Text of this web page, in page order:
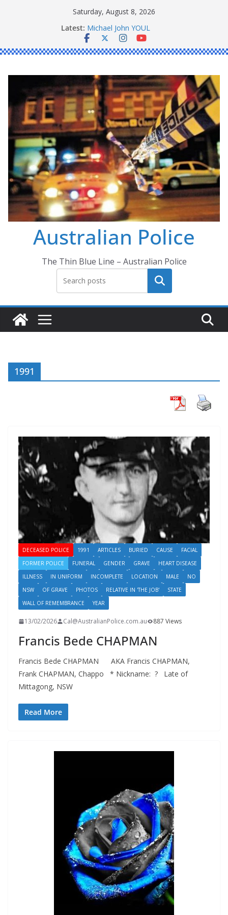
Saturday, August 8, 2026
Latest:
Ronald Charles SHAW
Michael John YOUL
Stanley Kenneth SINGLE
Peter Edmund JOYCE
Australian Police
The Thin Blue Line – Australian Police
Search
1991
DECEASED POLICE 1991 ARTICLES BURIED CAUSE
FACIAL
FORMER POLICE
FUNERAL GENDER GRAVE
HEART DISEASE
ILLNESS
IN UNIFORM INCOMPLETE LOCATION MALE
NO
NSW
OF GRAVE PHOTOS RELATIVE IN 'THE JOB'
STATE
WALL OF REMEMBRANCE
YEAR
13/02/2026 Cal@AustralianPolice.com.au 887 Views
Francis Bede CHAPMAN
Francis Bede CHAPMAN AKA Francis CHAPMAN,
Frank CHAPMAN, Chappo * Nickname: ? Late of
Mittagong, NSW
Read More